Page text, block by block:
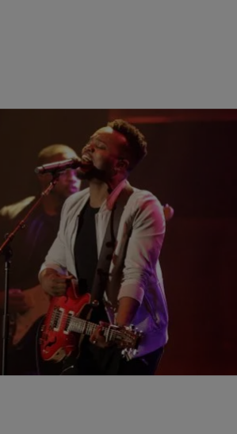
Winner At Stellar Awards
Hairston was the top winner at the Stellar
Greene took home artist of the year and
annual event honoring gospel music. The
Vegas included mainstream acts Snoop
well as a reunion […]